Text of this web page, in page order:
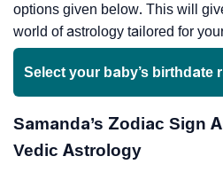
options given below. This will
world of astrology tailored for
Select your baby’s birthdate
Samanda’s Zodiac Sign
Vedic Astrology